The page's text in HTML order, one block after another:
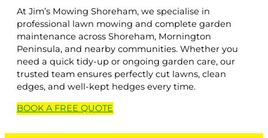
At Jim’s Mowing Shoreham, we specialise in
professional lawn mowing and complete garden
maintenance across Shoreham, Mornington
Peninsula, and nearby communities. Whether you
need a quick tidy-up or ongoing garden care, our
trusted team ensures perfectly cut lawns, clean
edges, and well-kept hedges every time.
BOOK A FREE QUOTE